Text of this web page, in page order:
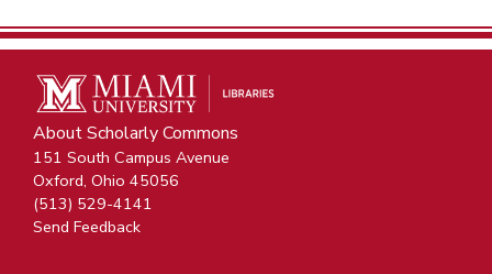
About Scholarly Commons
151 South Campus Avenue
Oxford, Ohio 45056
(513) 529-4141
Send Feedback